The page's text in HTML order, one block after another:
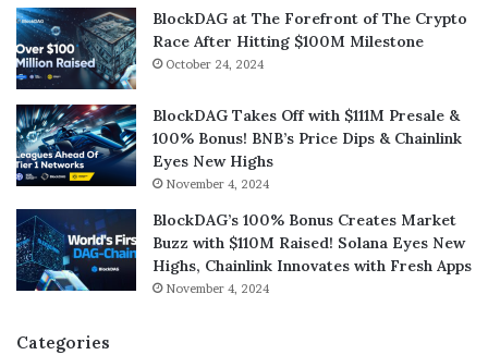
BlockDAG at The Forefront of The Crypto
Race After Hitting $100M Milestone
October 24, 2024
BlockDAG Takes Off with $111M Presale &
100% Bonus! BNB’s Price Dips & Chainlink
Eyes New Highs
November 4, 2024
BlockDAG’s 100% Bonus Creates Market
Buzz with $110M Raised! Solana Eyes New
Highs, Chainlink Innovates with Fresh Apps
November 4, 2024
Categories